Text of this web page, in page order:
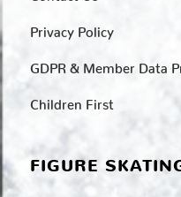
Privacy Policy
GDPR & Member Data
Children First
FIGURE